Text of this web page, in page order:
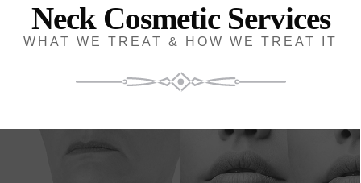
Neck Cosmetic Services
WHAT WE TREAT & HOW WE TREAT IT